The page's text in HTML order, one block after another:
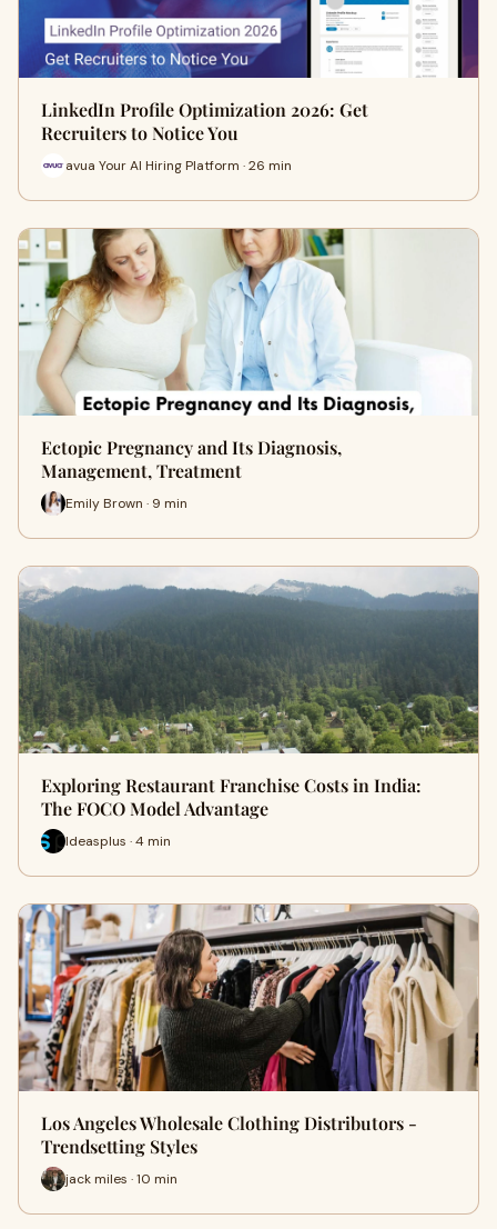
LinkedIn Profile Optimization 2026: Get
Recruiters to Notice You
avua Your AI Hiring Platform · 26 min
Ectopic Pregnancy and Its Diagnosis,
Management, Treatment
Emily Brown · 9 min
Exploring Restaurant Franchise Costs in India:
The FOCO Model Advantage
Ideasplus · 4 min
Los Angeles Wholesale Clothing Distributors -
Trendsetting Styles
jack miles · 10 min